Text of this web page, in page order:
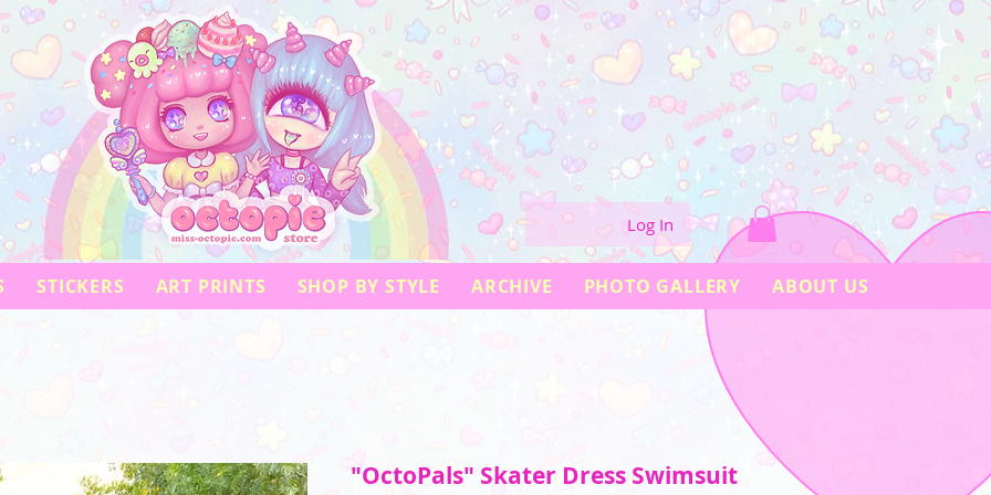
Log In
STICKERS ART PRINTS SHOP BY STYLE ARCHIVE PHOTO GALLERY ABOUT US
"OctoPals" Skater Dress Swimsuit